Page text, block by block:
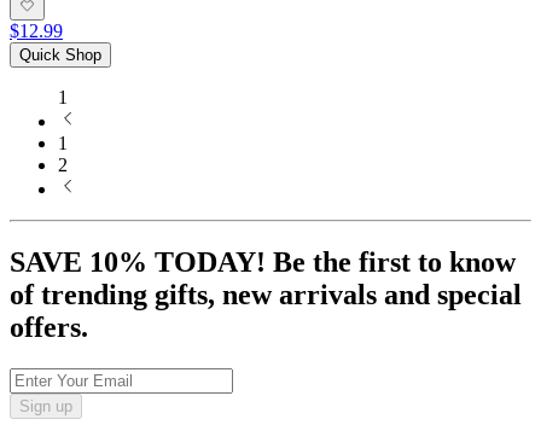
$12.99
Quick Shop
1
1
2
SAVE 10% TODAY! Be the first to know
of trending gifts, new arrivals and special
offers.
Sign up